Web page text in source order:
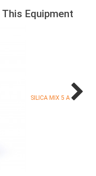
Equipment
SILICA MIX 5 A